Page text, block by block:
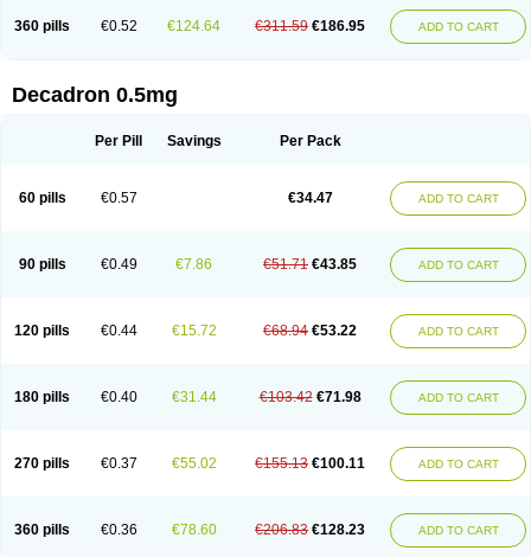
360 pills €0.52 €124.64 €311.59 €186.95 ADD TO CART
Decadron 0.5mg
Per Pill Savings Per Pack
60 pills €0.57 €34.47 ADD TO CART
90 pills €0.49 €7.86 €51.71 €43.85 ADD TO CART
120 pills €0.44 €15.72 €68.94 €53.22 ADD TO CART
180 pills €0.40 €31.44 €103.42 €71.98 ADD TO CART
270 pills €0.37 €55.02 €155.13 €100.11 ADD TO CART
360 pills €0.36 €78.60 €206.83 €128.23 ADD TO CART